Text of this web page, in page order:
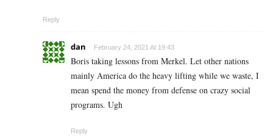
Reply
dan February 24, 2021 At 19:43
Boris taking lessons from Merkel. Let other nations
mainly America do the heavy lifting while we waste, I
mean spend the money from defense on crazy social
programs. Ugh
Reply